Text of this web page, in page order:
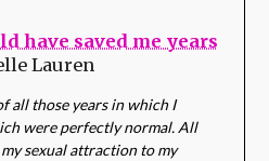
have saved me years
Lauren
all those years in which I
were perfectly normal. All
sexual attraction to my